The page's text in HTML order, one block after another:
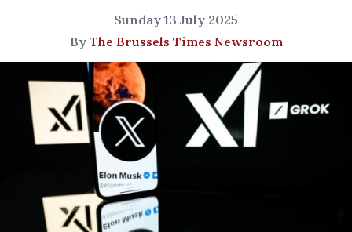
Sunday 13 July 2025
By The Brussels Times Newsroom